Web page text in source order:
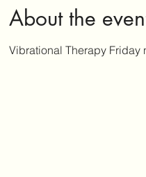
About the
Vibrational Therapy Friday